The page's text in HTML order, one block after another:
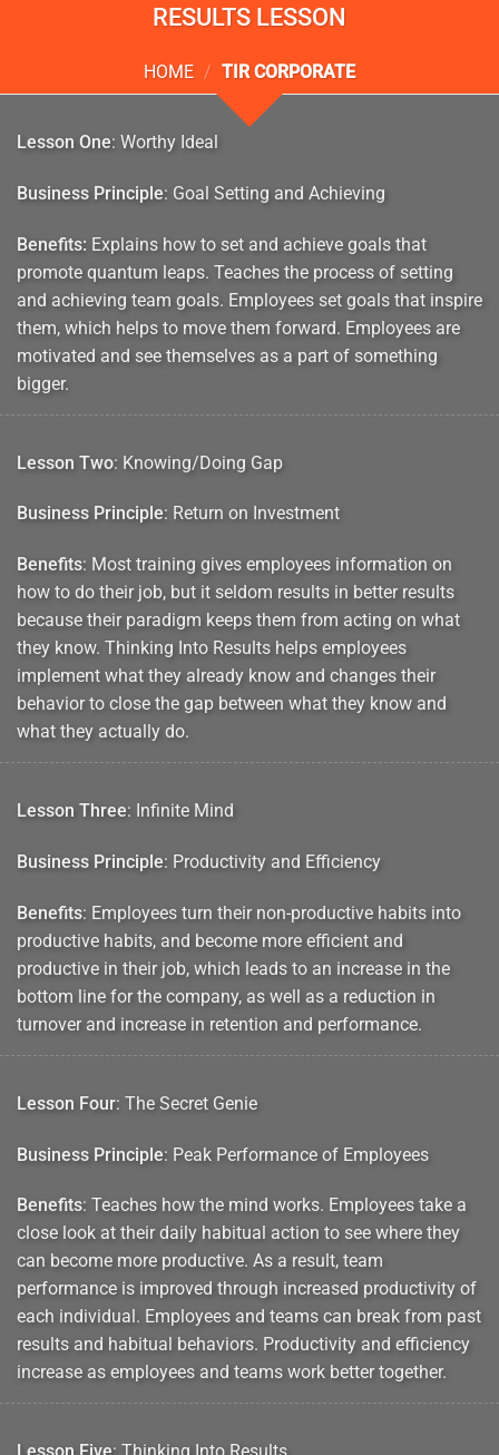
RESULTS LESSON
HOME / TIR CORPORATE
Lesson One: Worthy Ideal
Business Principle: Goal Setting and Achieving
Benefits: Explains how to set and achieve goals that
promote quantum leaps. Teaches the process of setting
and achieving team goals. Employees set goals that inspire
them, which helps to move them forward. Employees are
motivated and see themselves as a part of something
bigger.
Lesson Two: Knowing/Doing Gap
Business Principle: Return on Investment
Benefits: Most training gives employees information on
how to do their job, but it seldom results in better results
because their paradigm keeps them from acting on what
they know. Thinking Into Results helps employees
implement what they already know and changes their
behavior to close the gap between what they know and
what they actually do.
Lesson Three: Infinite Mind
Business Principle: Productivity and Efficiency
Benefits: Employees turn their non-productive habits into
productive habits, and become more efficient and
productive in their job, which leads to an increase in the
bottom line for the company, as well as a reduction in
turnover and increase in retention and performance.
Lesson Four: The Secret Genie
Business Principle: Peak Performance of Employees
Benefits: Teaches how the mind works. Employees take a
close look at their daily habitual action to see where they
can become more productive. As a result, team
performance is improved through increased productivity of
each individual. Employees and teams can break from past
results and habitual behaviors. Productivity and efficiency
increase as employees and teams work better together.